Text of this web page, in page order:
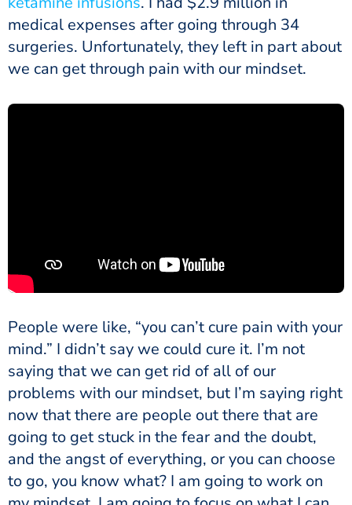
medical expenses after going through 34
surgeries. Unfortunately, they left in part about
we can get through pain with our mindset.
People were like, “you can’t cure pain with your
mind.” I didn’t say we could cure it. I’m not
saying that we can get rid of all of our
problems with our mindset, but I’m saying right
now that there are people out there that are
going to get stuck in the fear and the doubt,
and the angst of everything, or you can choose
to go, you know what? I am going to work on